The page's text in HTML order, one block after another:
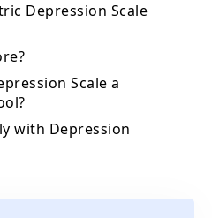
Depression Scale
Scale a
with Depression